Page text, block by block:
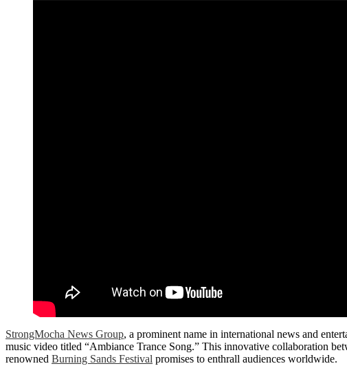
StrongMocha News Group, a prominent name in international news and
music video titled “Ambiance Trance Song.” This innovative collaboration
renowned Burning Sands Festival promises to enthrall audiences worldwide.